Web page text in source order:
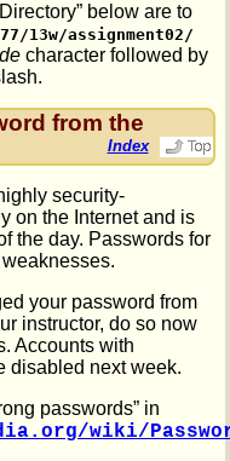
below are to
13w/assignment02/
character followed by
from the
Index
security-
on the Internet and is
the day. Passwords for
your password from
instructor, do so now
Accounts with
disabled next week.
passwords” in
wiki/